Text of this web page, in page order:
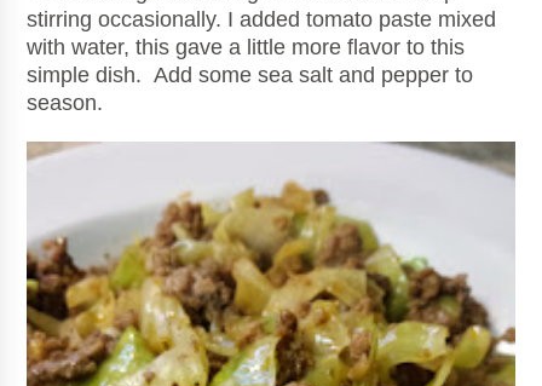
stirring occasionally. I added tomato paste mixed
with water, this gave a little more flavor to this
simple dish. Add some sea salt and pepper to
season.